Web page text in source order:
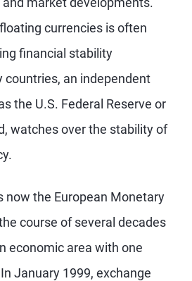
currencies is often
financial stability
countries, an independent
the U.S. Federal Reserve or
watches over the stability of
now the European Monetary
course of several decades
economic area with one
January 1999, exchange